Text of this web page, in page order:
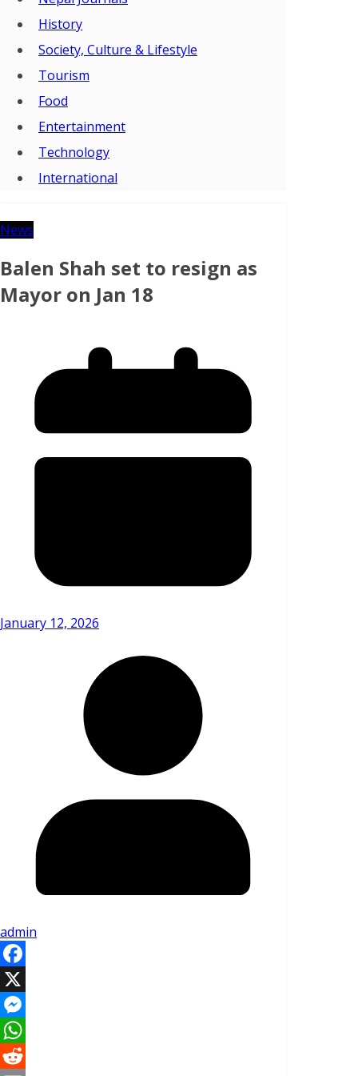
History
Society, Culture & Lifestyle
Tourism
Food
Entertainment
Technology
International
News
Balen Shah set to resign as
Mayor on Jan 18
January 12, 2026
admin
Facebook
X
Messenger
WhatsApp